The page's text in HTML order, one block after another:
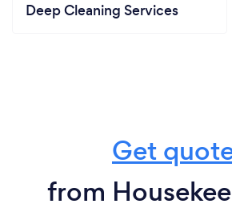
Deep Cleaning Services
Get
from